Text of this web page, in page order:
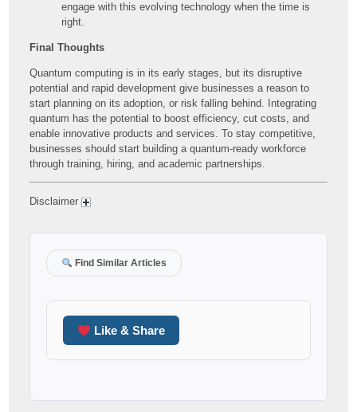
engage with this evolving technology when the time is
right.
Final Thoughts
Quantum computing is in its early stages, but its disruptive
potential and rapid development give businesses a reason to
start planning on its adoption, or risk falling behind. Integrating
quantum has the potential to boost efficiency, cut costs, and
enable innovative products and services. To stay competitive,
businesses should start building a quantum-ready workforce
through training, hiring, and academic partnerships.
Disclaimer
Find Similar Articles
Like & Share